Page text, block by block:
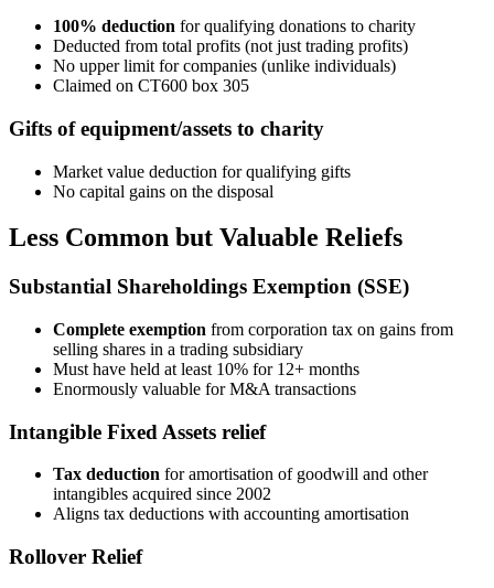
100% deduction for qualifying donations to charity
Deducted from total profits (not just trading profits)
No upper limit for companies (unlike individuals)
Claimed on CT600 box 305
Gifts of equipment/assets to charity
Market value deduction for qualifying gifts
No capital gains on the disposal
Less Common but Valuable Reliefs
Substantial Shareholdings Exemption (SSE)
Complete exemption from corporation tax on gains from
selling shares in a trading subsidiary
Must have held at least 10% for 12+ months
Enormously valuable for M&A transactions
Intangible Fixed Assets relief
Tax deduction for amortisation of goodwill and other
intangibles acquired since 2002
Aligns tax deductions with accounting amortisation
Rollover Relief